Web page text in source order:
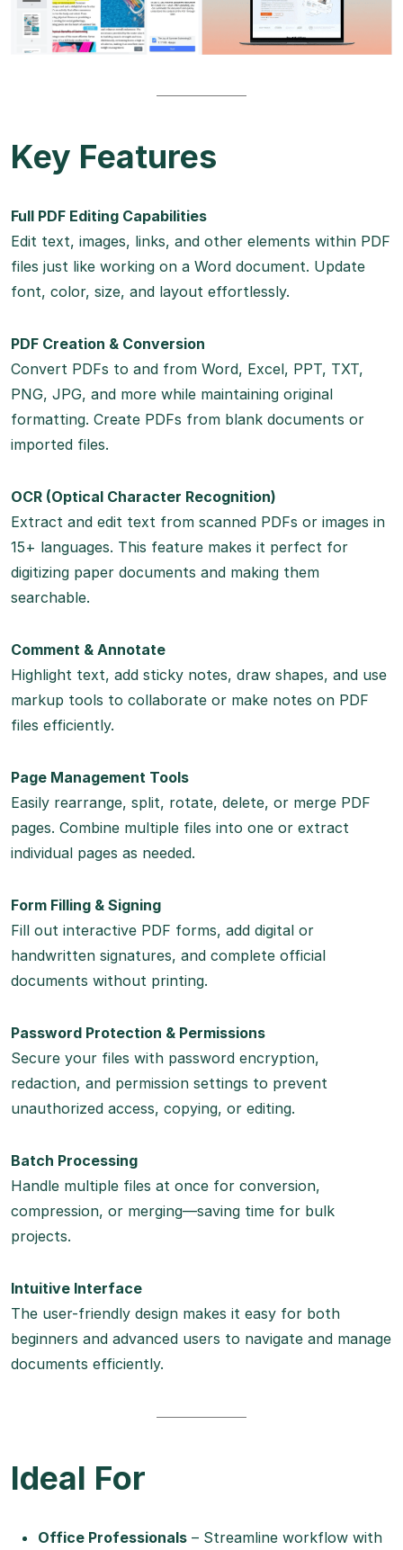
Key Features
Full PDF Editing Capabilities
Edit text, images, links, and other elements within PDF
files just like working on a Word document. Update
font, color, size, and layout effortlessly.
PDF Creation & Conversion
Convert PDFs to and from Word, Excel, PPT, TXT,
PNG, JPG, and more while maintaining original
formatting. Create PDFs from blank documents or
imported files.
OCR (Optical Character Recognition)
Extract and edit text from scanned PDFs or images in
15+ languages. This feature makes it perfect for
digitizing paper documents and making them
searchable.
Comment & Annotate
Highlight text, add sticky notes, draw shapes, and use
markup tools to collaborate or make notes on PDF
files efficiently.
Page Management Tools
Easily rearrange, split, rotate, delete, or merge PDF
pages. Combine multiple files into one or extract
individual pages as needed.
Form Filling & Signing
Fill out interactive PDF forms, add digital or
handwritten signatures, and complete official
documents without printing.
Password Protection & Permissions
Secure your files with password encryption,
redaction, and permission settings to prevent
unauthorized access, copying, or editing.
Batch Processing
Handle multiple files at once for conversion,
compression, or merging—saving time for bulk
projects.
Intuitive Interface
The user-friendly design makes it easy for both
beginners and advanced users to navigate and manage
documents efficiently.
Ideal For
Office Professionals – Streamline workflow with